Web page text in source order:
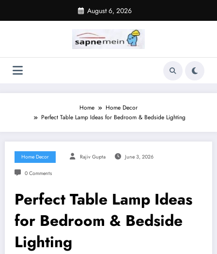
content
August 6, 2026
Home
Home Decor
Perfect Table Lamp Ideas for Bedroom & Bedside Lighting
Home Decor Rajiv Gupta June 3, 2026
0 Comments
Perfect Table Lamp Ideas
for Bedroom & Bedside
Lighting